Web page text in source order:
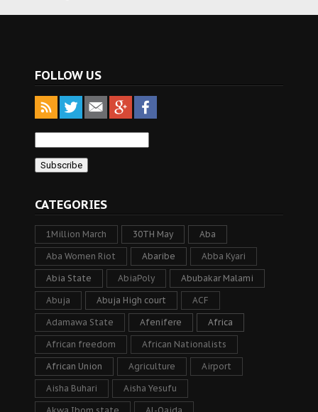
FOLLOW US
CATEGORIES
1Million March 30TH May Aba
Aba Women Riot Abaribe Abba Kyari
Abia State AbiaPoly Abubakar Malami
Abuja Abuja High court ACF
Adamawa State Afenifere Africa
African freedom African Nationalists
African Union Agriculture Airport
Aisha Buhari Aisha Yesufu
Akwa Ibom state Al-Qaida